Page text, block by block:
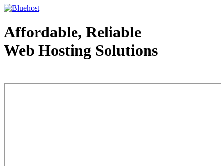
Affordable, Reliable
Web Hosting Solutions